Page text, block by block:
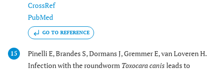
CrossRef
PubMed
GO TO REFERENCE
15
Pinelli E, Brandes S, Dormans J, Gremmer E, van Loveren H.
Infection with the roundworm Toxocara canisleads to